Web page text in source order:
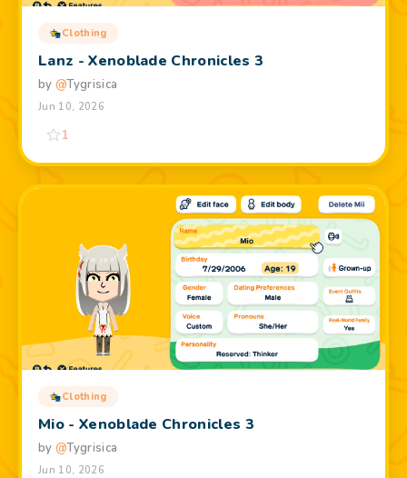
Clothing
Lanz - Xenoblade Chronicles 3
by @Tygrisica
Jun 10, 2026
1
Clothing
Mio - Xenoblade Chronicles 3
by @Tygrisica
Jun 10, 2026